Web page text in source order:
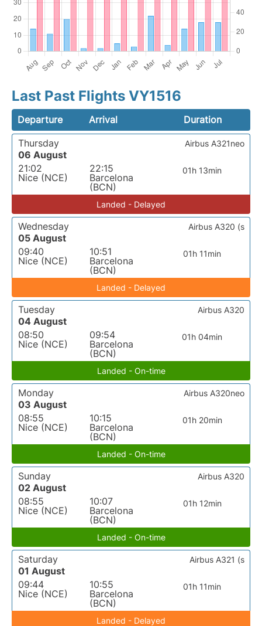
Last Past Flights VY1516
Departure Arrival
Duration
Thursday
06 August
21:02
Nice (NCE)
22:15
Barcelona
(BCN)
01h 13min
Airbus A321neo
Landed - Delayed
Wednesday
05 August
09:40
Nice (NCE)
10:51
Barcelona
(BCN)
01h 11min
Airbus A320 (s
Landed - Delayed
Tuesday
04 August
08:50
Nice (NCE)
09:54
Barcelona
(BCN)
01h 04min
Airbus A320
Landed - On-time
Monday
03 August
08:55
Nice (NCE)
10:15
Barcelona
(BCN)
01h 20min
Airbus A320neo
Landed - On-time
Sunday
02 August
08:55
Nice (NCE)
10:07
Barcelona
(BCN)
01h 12min
Airbus A320
Landed - On-time
Saturday
01 August
09:44
Nice (NCE)
10:55
Barcelona
(BCN)
01h 11min
Airbus A321 (s
Landed - Delayed